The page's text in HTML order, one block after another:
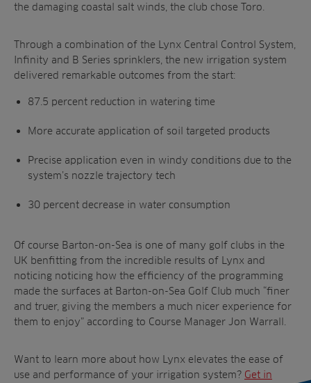
the damaging coastal salt winds, the club chose Toro.
Through a combination of the Lynx Central Control System,
Infinity and B Series sprinklers, the new irrigation system
delivered remarkable outcomes from the start:
87.5 percent reduction in watering time
More accurate application of soil targeted products
Precise application even in windy conditions due to the
system’s nozzle trajectory tech
30 percent decrease in water consumption
Of course Barton-on-Sea is one of many golf clubs in the
UK benfitting from the incredible results of Lynx and
noticing noticing how the efficiency of the programming
made the surfaces at Barton-on-Sea Golf Club much “finer
and truer, giving the members a much nicer experience for
them to enjoy” according to Course Manager Jon Warrall.
Want to learn more about how Lynx elevates the ease of
use and performance of your irrigation system? Get in